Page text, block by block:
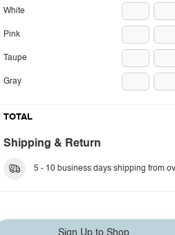
White
Pink
Taupe
Gray
TOTAL
Shipping & Return
5 - 10 business days shipping from
Sign Up to Shop